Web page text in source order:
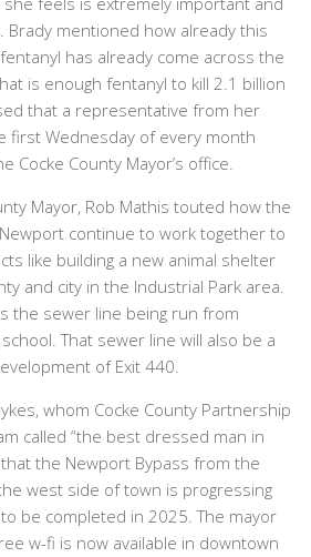
mentioned how already this
has already come across the
is enough fentanyl to kill 2.1 billion
that a representative from her
first Wednesday of every month
Cocke County Mayor’s office.
Mayor, Rob Mathis touted how the
continue to work together to
like building a new animal shelter
and city in the Industrial Park area.
the sewer line being run from
That sewer line will also be a
of Exit 440.
whom Cocke County Partnership
called “the best dressed man in
that the Newport Bypass from the
west side of town is progressing
be completed in 2025. The mayor
w-fi is now available in downtown